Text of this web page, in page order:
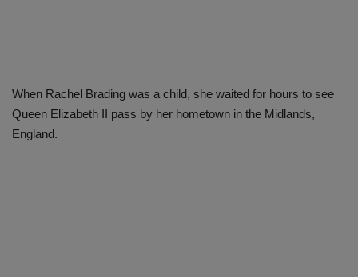
When Rachel Brading was a child, she waited for hours to see
Queen Elizabeth II pass by her hometown in the Midlands,
England.